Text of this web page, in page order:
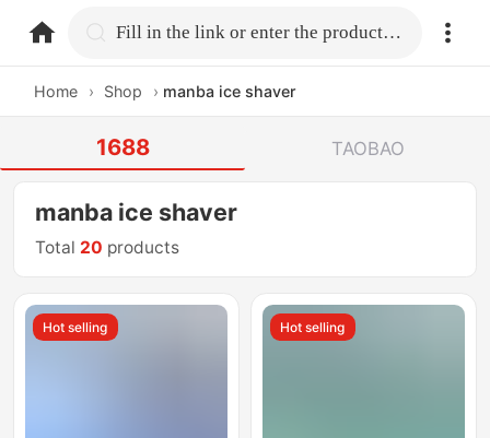
home.search Fill in the link or enter the product name.
Home › Shop › manba ice shaver
1688 TAOBAO
manba ice shaver
Total 20 products
Hot selling Hot selling